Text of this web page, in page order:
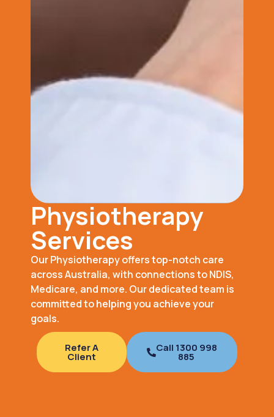
Physiotherapy
Services
Our Physiotherapy offers top-notch care
across Australia, with connections to NDIS,
Medicare, and more. Our dedicated team is
committed to helping you achieve your
goals.
Refer A
Client
Call 1300 998
885